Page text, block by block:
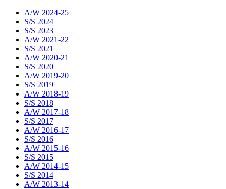
A/W 2024-25
S/S 2024
S/S 2023
A/W 2021-22
S/S 2021
A/W 2020-21
S/S 2020
A/W 2019-20
S/S 2019
A/W 2018-19
S/S 2018
A/W 2017-18
S/S 2017
A/W 2016-17
S/S 2016
A/W 2015-16
S/S 2015
A/W 2014-15
S/S 2014
A/W 2013-14